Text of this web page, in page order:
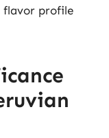
flavor profile